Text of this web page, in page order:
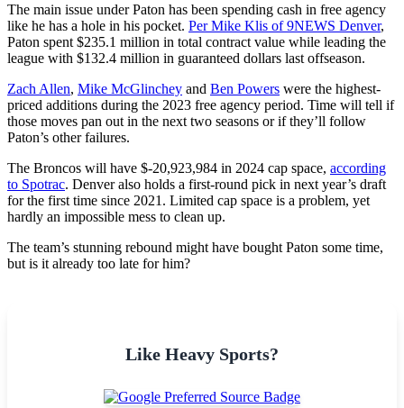
The main issue under Paton has been spending cash in free agency
like he has a hole in his pocket. Per Mike Klis of 9NEWS Denver,
Paton spent $235.1 million in total contract value while leading the
league with $132.4 million in guaranteed dollars last offseason.
Zach Allen, Mike McGlinchey and Ben Powers were the highest-
priced additions during the 2023 free agency period. Time will tell if
those moves pan out in the next two seasons or if they’ll follow
Paton’s other failures.
The Broncos will have $-20,923,984 in 2024 cap space, according
to Spotrac. Denver also holds a first-round pick in next year’s draft
for the first time since 2021. Limited cap space is a problem, yet
hardly an impossible mess to clean up.
The team’s stunning rebound might have bought Paton some time,
but is it already too late for him?
Like Heavy Sports?